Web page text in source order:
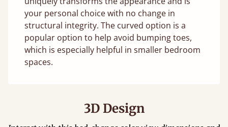
your personal choice with no change in
structural integrity. The curved option is a
popular option to help avoid bumping toes,
which is especially helpful in smaller bedroom
spaces.
3D Design